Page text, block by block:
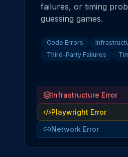
failures, or timing
guessing games.
Code Errors
Third-Party Failures
Infrastructure Error
Playwright Error
Network Error